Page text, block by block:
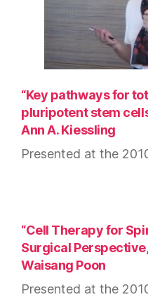
“Key pathways for
pluripotent stem
Ann A. Kiessling
Presented at the
“Cell Therapy for
Surgical
Waisang Poon
Presented at the